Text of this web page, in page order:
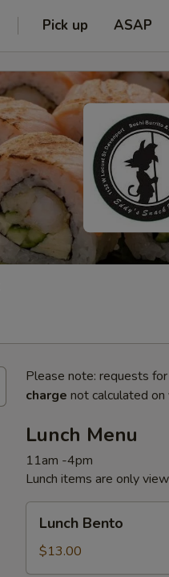
Pick up ASAP
Please note: requests
charge not calculated on
Lunch Menu
11am -4pm
Lunch items are only
Bento
Lunch Bento
$13.00